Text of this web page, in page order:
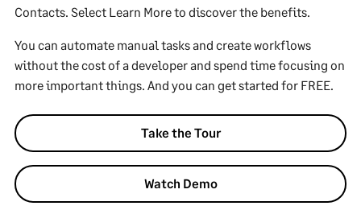
Contacts. Select Learn More to discover the benefits.
You can automate manual tasks and create workflows
without the cost of a developer and spend time focusing on
more important things. And you can get started for FREE.
Take the Tour
Watch Demo